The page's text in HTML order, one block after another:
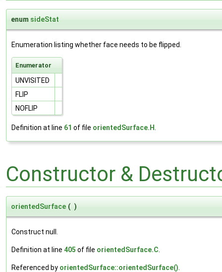
enum sideStat
Enumeration listing whether face needs to be flipped.
Enumerator
UNVISITED
FLIP
NOFLIP
Definition at line 61 of file orientedSurface.H.
Constructor &
orientedSurface ( )
Construct null.
Definition at line 405 of file orientedSurface.C
Referenced by orientedSurface::orientedSurface()